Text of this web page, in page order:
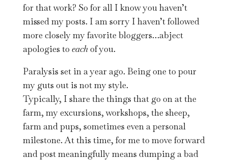
for that work? So for all I know you haven’t
missed my posts. I am sorry I haven’t followed
more closely my favorite bloggers…abject
apologies to each of you.
Paralysis set in a year ago. Being one to pour
my guts out is not my style.
Typically, I share the things that go on at the
farm, my excursions, workshops, the sheep,
farm and pups, sometimes even a personal
milestone. At this time, for me to move forward
and post meaningfully means dumping a bad